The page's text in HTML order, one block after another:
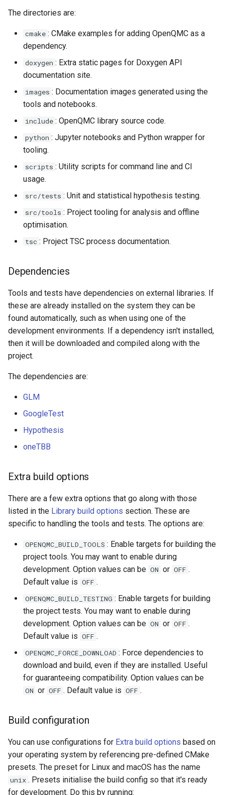
The directories are:
cmake : CMake examples for adding OpenQMC as a
dependency.
doxygen : Extra static pages for Doxygen API
documentation site.
images : Documentation images generated using the
tools and notebooks.
include : OpenQMC library source code.
python : Jupyter notebooks and Python wrapper for
tooling.
scripts : Utility scripts for command line and CI
usage.
src/tests : Unit and statistical hypothesis testing.
src/tools : Project tooling for analysis and offline
optimisation.
tsc : Project TSC process documentation.
Dependencies
Tools and tests have dependencies on external libraries. If
these are already installed on the system they can be
found automatically, such as when using one of the
development environments. If a dependency isn't installed,
then it will be downloaded and compiled along with the
project.
The dependencies are:
GLM
GoogleTest
Hypothesis
oneTBB
Extra build options
There are a few extra options that go along with those
listed in the Library build options section. These are
specific to handling the tools and tests. The options are:
OPENQMC_BUILD_TOOLS : Enable targets for building the
project tools. You may want to enable during
development. Option values can be ON or OFF .
Default value is OFF .
OPENQMC_BUILD_TESTING : Enable targets for building
the project tests. You may want to enable during
development. Option values can be ON or OFF .
Default value is OFF .
OPENQMC_FORCE_DOWNLOAD : Force dependencies to
download and build, even if they are installed. Useful
for guaranteeing compatibility. Option values can be
ON or OFF . Default value is OFF .
Build configuration
You can use configurations for Extra build options based on
your operating system by referencing pre-defined CMake
presets. The preset for Linux and macOS has the name
unix . Presets initialise the build config so that it's ready
for development. Do this by running: